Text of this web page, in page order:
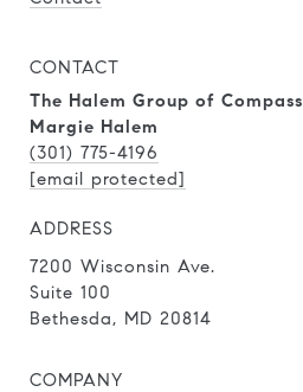
CONTACT
The Halem Group of Compass
Margie Halem
(301) 775-4196
[email protected]
ADDRESS
7200 Wisconsin Ave.
Suite 100
Bethesda, MD 20814
COMPANY